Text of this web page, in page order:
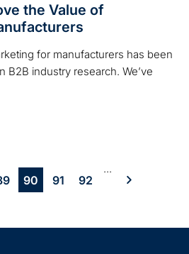
the Value of
for manufacturers has been
B2B industry research. We’ve
the Value of Marketing For
90 91 92
...